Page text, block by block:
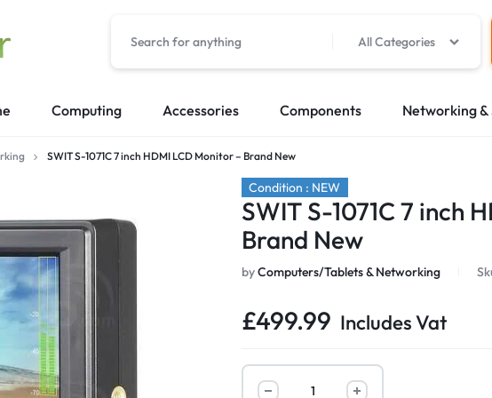
All Categories
Computing Accessories Components Networking &
SWIT S-1071C 7 inch HDMI LCD Monitor – Brand New
Condition : NEW
SWIT S-1071C 7 inch
Brand New
byComputers/Tablets & Networking
£499.99 Includes Vat